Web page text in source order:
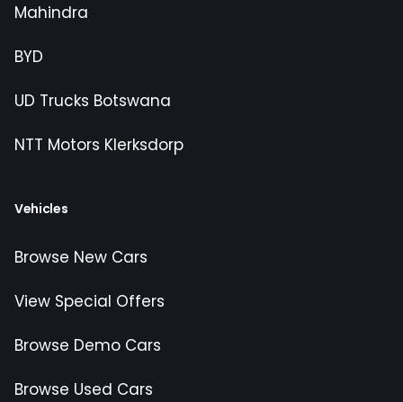
Mahindra
BYD
UD Trucks Botswana
NTT Motors Klerksdorp
Vehicles
Browse New Cars
View Special Offers
Browse Demo Cars
Browse Used Cars